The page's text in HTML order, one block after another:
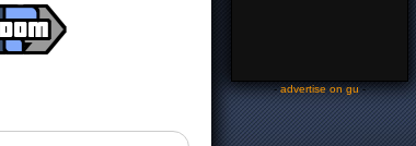
-advertise on gu-